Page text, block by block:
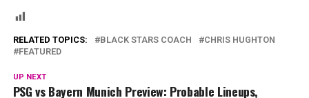
RELATED TOPICS: BLACK STARS COACH
CHRIS HUGHTON
FEATURED
UP NEXT
PSG vs Bayern Munich Preview: Probable Lineups,